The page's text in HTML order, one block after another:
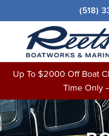
to
content
(518)
Up To $2000 Off Boat
Time Only